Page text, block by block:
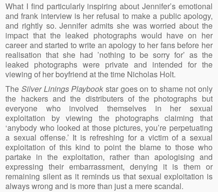
What I find particularly inspiring about Jennifer’s emotional
and frank interview is her refusal to make a public apology,
and rightly so. Jennifer admits she was worried about the
impact that the leaked photographs would have on her
career and started to write an apology to her fans before her
realisation that she had ’nothing to be sorry for’ as the
leaked photographs were private and intended for the
viewing of her boyfriend at the time Nicholas Holt.
The Silver Linings Playbook star goes on to shame not only
the hackers and the distributers of the photographs but
everyone who involved themselves in her sexual
exploitation by viewing the photographs claiming that
‘anybody who looked at those pictures, you’re perpetuating
a sexual offense.’ It is refreshing for a victim of a sexual
exploitation of this kind to point the blame to those who
partake in the exploitation, rather than apologising and
expressing their embarrassment, denying it is them or
remaining silent as it reminds us that sexual exploitation is
always wrong and is more than just a mere scandal.